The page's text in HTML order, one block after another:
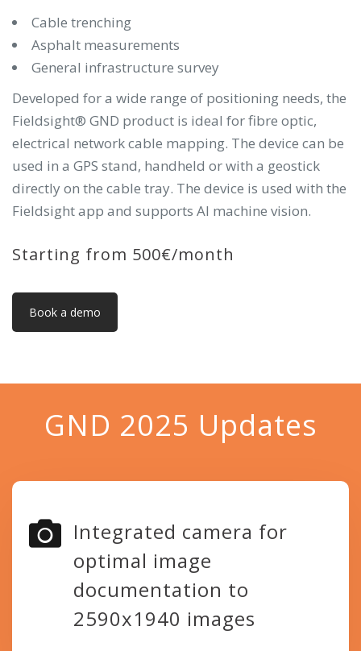
Cable trenching
Asphalt measurements
General infrastructure survey
Developed for a wide range of positioning needs, the
Fieldsight® GND product is ideal for fibre optic,
electrical network cable mapping. The device can be
used in a GPS stand, handheld or with a geostick
directly on the cable tray. The device is used with the
Fieldsight app and supports AI machine vision.
Starting from 500€/month
Book a demo
GND 2025 Updates
Integrated camera for
optimal image
documentation to
2590x1940 images